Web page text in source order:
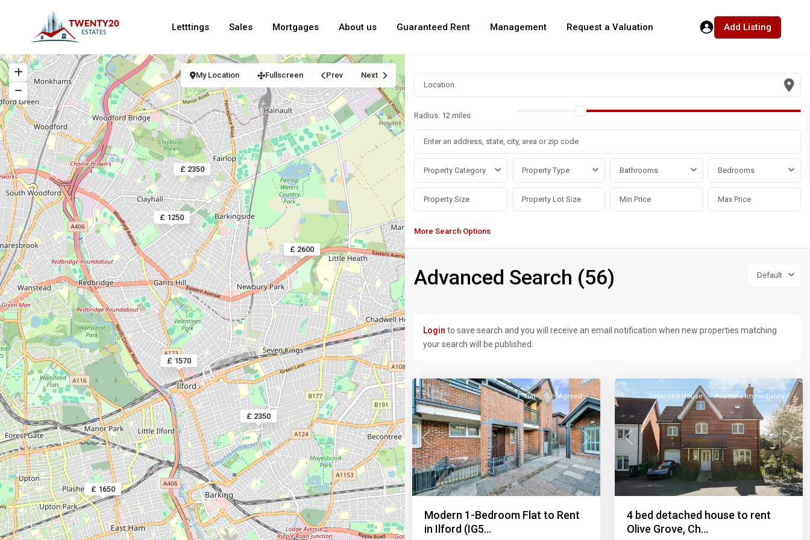
Letttings Sales Mortgages About us Guaranteed Rent Management Request a Valuation Add Listing
£ 1570
£ 2350
£ 1250
£ 2600
£ 2350
£ 1650
My Location Fullscreen Prev Next
Radius: 12 miles
Property Category Property Type Bathrooms Bedrooms
More Search Options
Default
Advanced Search (56)
Login to save search and you will receive an email notification when new properties matching
your search will be published.
17
Previous Next
Flat Let Agreed
Modern 1-Bedroom Flat to Rent
in Ilford (IG5...
Previous Next
Detached House Available Immediately
4 bed detached house to rent
Olive Grove, Ch...